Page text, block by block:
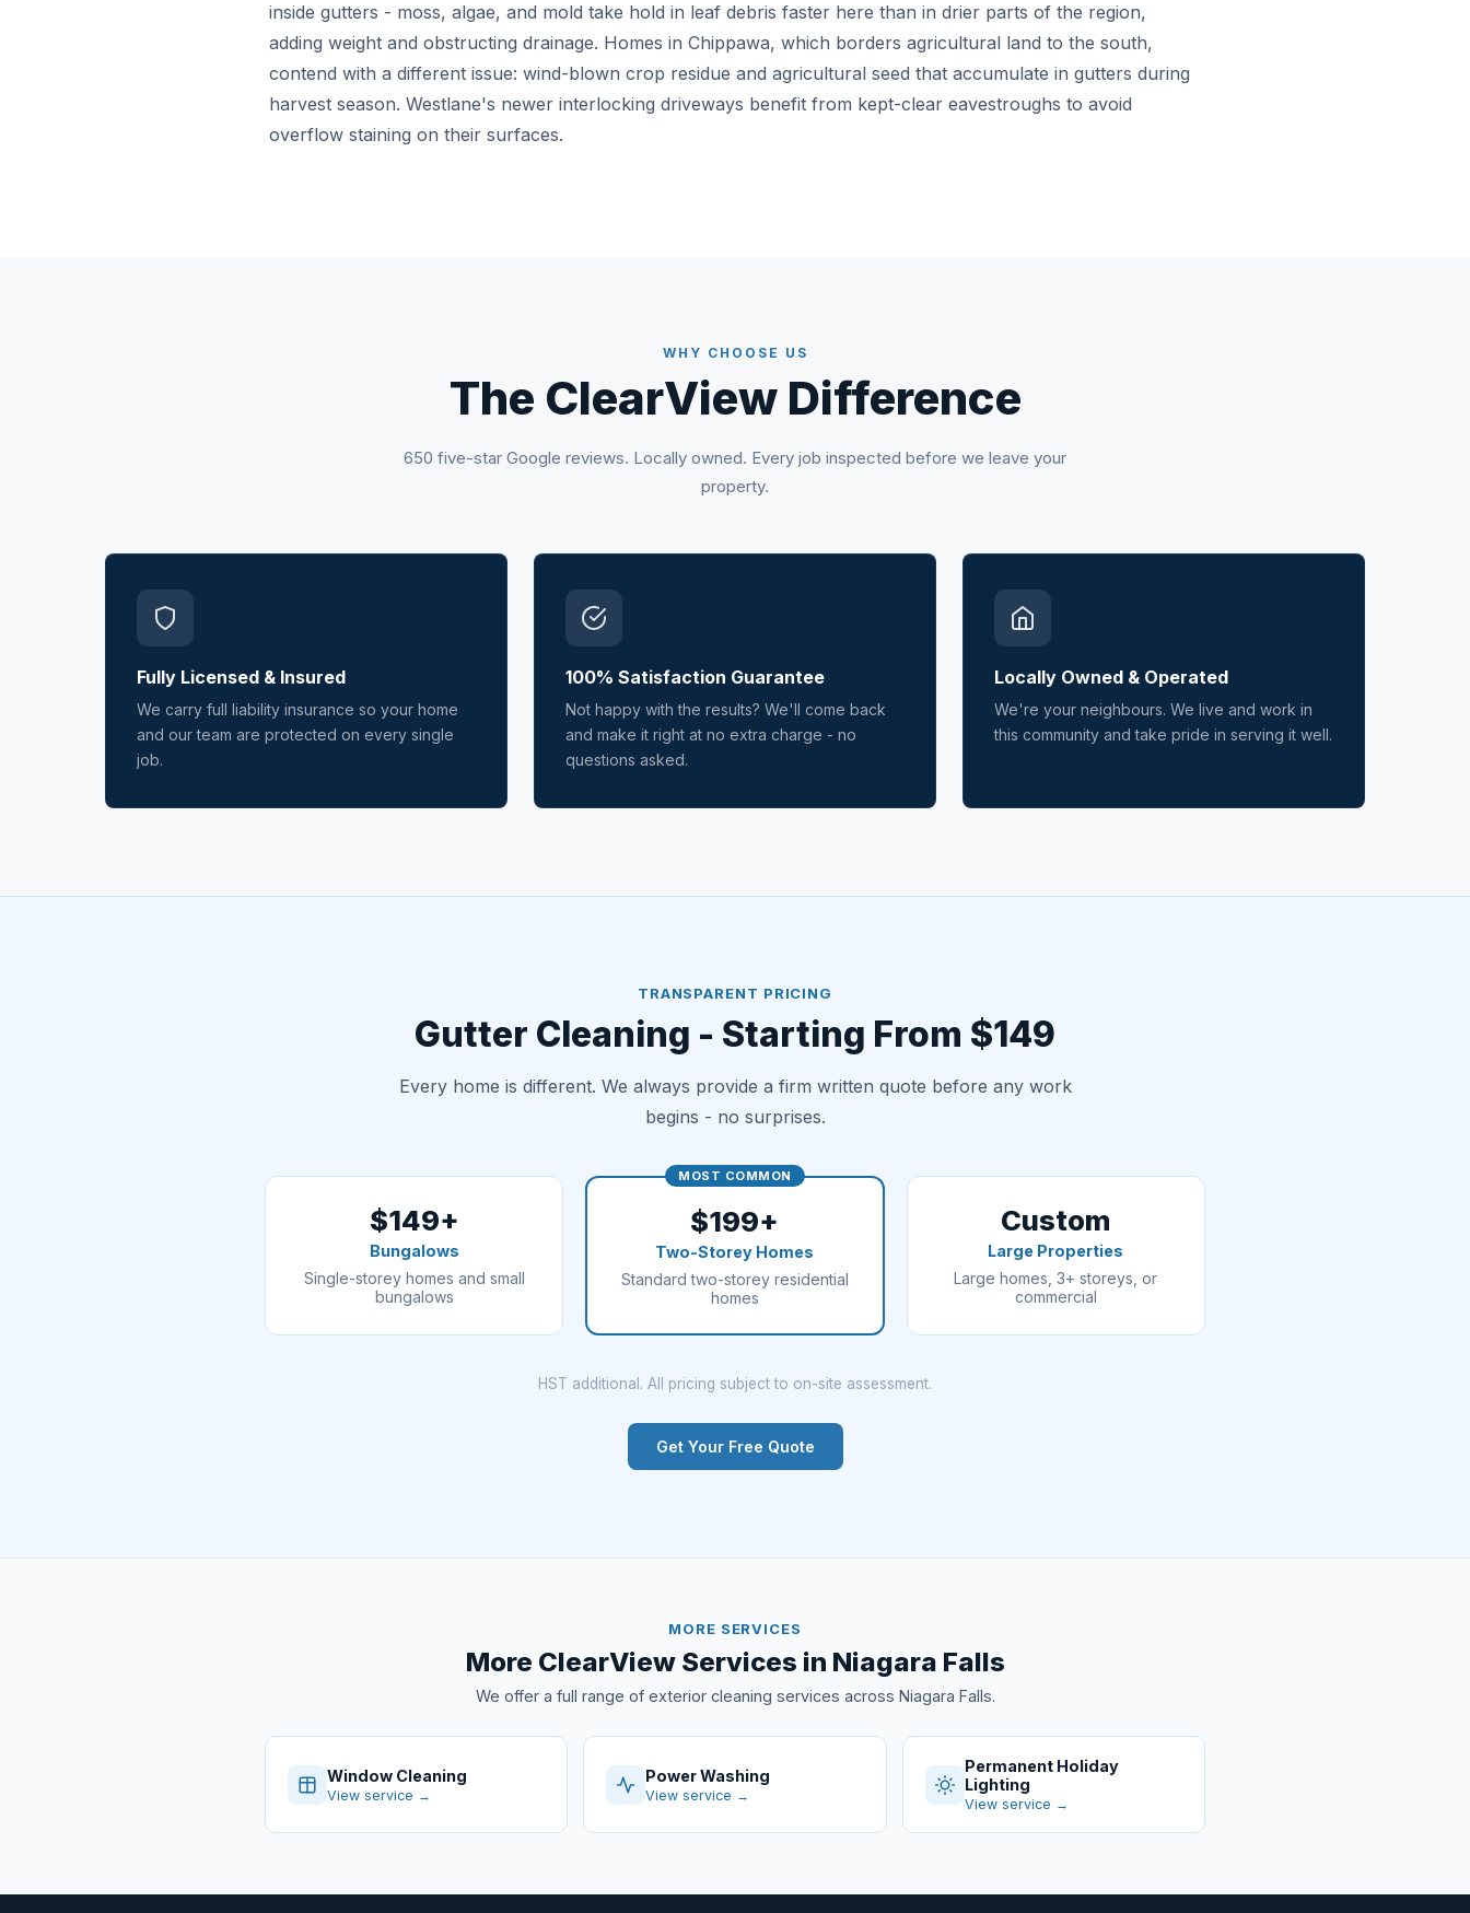
inside gutters - moss, algae, and mold take hold in leaf debris faster here than in drier parts of the region,
adding weight and obstructing drainage. Homes in Chippawa, which borders agricultural land to the south,
contend with a different issue: wind-blown crop residue and agricultural seed that accumulate in gutters during
harvest season. Westlane's newer interlocking driveways benefit from kept-clear eavestroughs to avoid
overflow staining on their surfaces.
WHY CHOOSE US
The ClearView Difference
650 five-star Google reviews. Locally owned. Every job inspected before we leave your
property.
Fully Licensed & Insured
We carry full liability insurance so your home
and our team are protected on every single
job.
100% Satisfaction Guarantee
Not happy with the results? We'll come back
and make it right at no extra charge - no
questions asked.
Locally Owned & Operated
We're your neighbours. We live and work in
this community and take pride in serving it well.
TRANSPARENT PRICING
Gutter Cleaning - Starting From $149
Every home is different. We always provide a firm written quote before any work
begins - no surprises.
$149+
Bungalows
Single-storey homes and small
bungalows
MOST COMMON
$199+
Two-Storey Homes
Standard two-storey residential
homes
Custom
Large Properties
Large homes, 3+ storeys, or
commercial
HST additional. All pricing subject to on-site assessment.
Get Your Free Quote
MORE SERVICES
More ClearView Services in Niagara Falls
We offer a full range of exterior cleaning services across Niagara Falls.
Window Cleaning
View service →
Power Washing
View service →
Permanent Holiday
Lighting
View service →